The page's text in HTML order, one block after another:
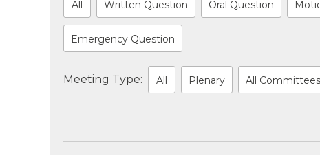
All Written Question Oral Question
Emergency Question
Meeting Type: All Plenary All Committees